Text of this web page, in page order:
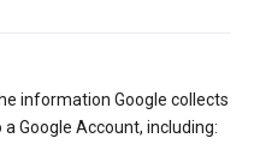
information Google collects
Google Account, including: